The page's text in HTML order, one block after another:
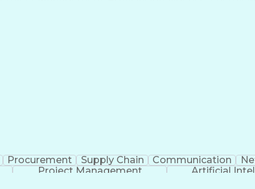
Procurement Supply Chain Communication
Project Management Artificial